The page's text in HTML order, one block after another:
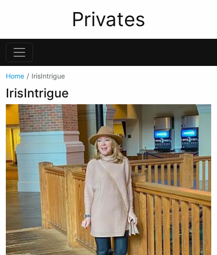
Privates
Home IrisIntrigue
IrisIntrigue